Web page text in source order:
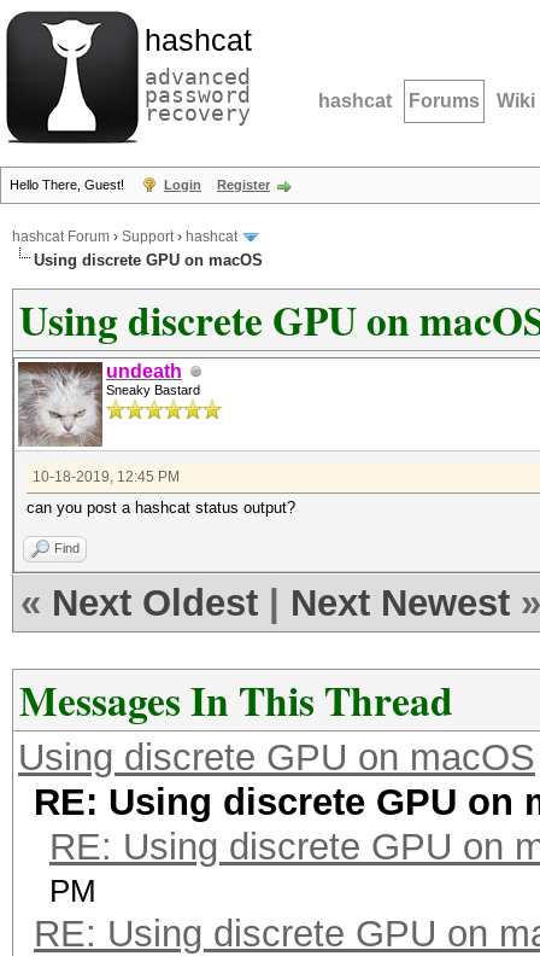
hashcat
advanced
password
recovery hashcat Forums Wiki
Hello There, Guest! Login Register
hashcat Forum › Support› hashcat
Using discrete GPU on macOS
Using discrete GPU on
undeath
Sneaky Bastard
10-18-2019, 12:45 PM
can you post a hashcat status output?
Find
« Next Oldest Next Newest »
Messages In This Thread
Using discrete GPU on macOS
RE: Using discrete GPU on
RE: Using discrete GPU on
PM
RE: Using discrete GPU on